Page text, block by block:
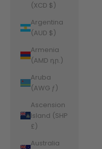
(XCD $)
Argentina
(AUD $)
Armenia
(AMD դր.)
Aruba
(AWG ƒ)
Ascension
Island (SHP
£)
Australia